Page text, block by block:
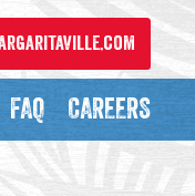
FAQ CAREERS